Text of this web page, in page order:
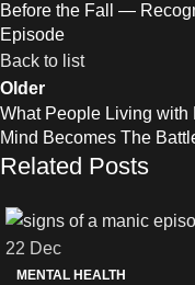
Before the Fall —
Episode
Back to list
Older
What People Living
Mind Becomes The
Related Posts
22 Dec
MENTAL HEALTH